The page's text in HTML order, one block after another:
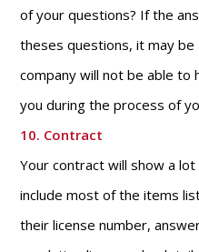
of your questions? If the
theses questions, it may
company will not be able to
you during the process of
10. Contract
Your contract will show a
include most of the items
their license number,